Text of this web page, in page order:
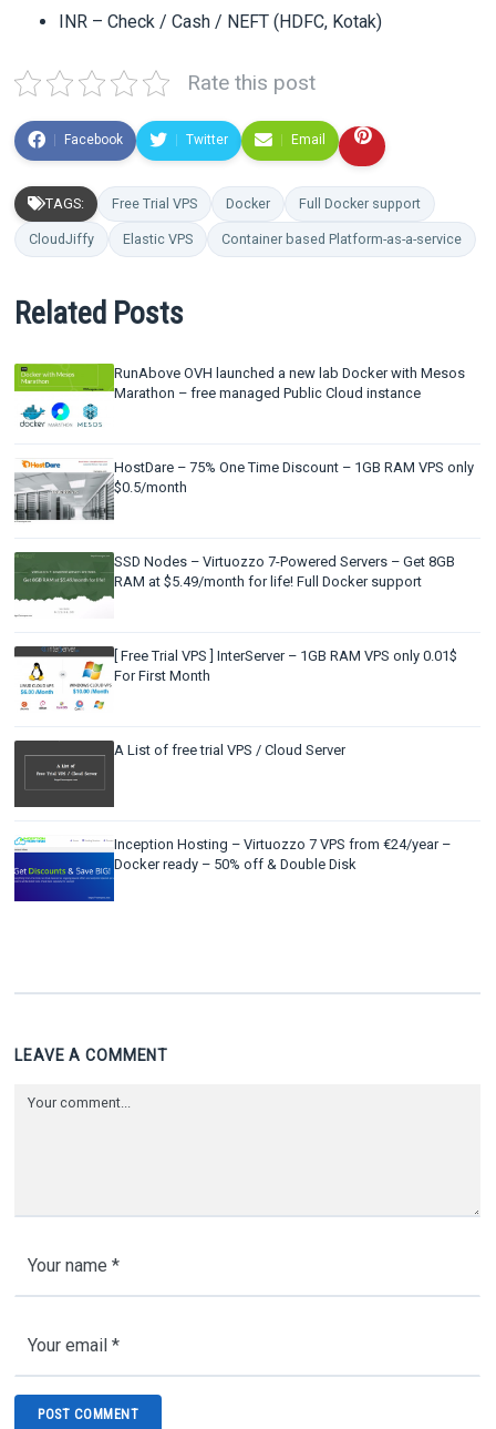
INR – Check / Cash / NEFT (HDFC, Kotak)
Rate this post
Facebook Twitter Email
TAGS: Free Trial VPS Docker Full Docker support
CloudJiffy Elastic VPS Container based Platform-as-a-service
Related Posts
RunAbove OVH launched a new lab Docker with Mesos
Marathon – free managed Public Cloud instance
HostDare – 75% One Time Discount – 1GB RAM VPS only
$0.5/month
SSD Nodes – Virtuozzo 7-Powered Servers – Get 8GB
RAM at $5.49/month for life! Full Docker support
[ Free Trial VPS ] InterServer – 1GB RAM VPS only 0.01$
For First Month
A List of free trial VPS / Cloud Server
Inception Hosting – Virtuozzo 7 VPS from €24/year –
Docker ready – 50% off & Double Disk
LEAVE A COMMENT